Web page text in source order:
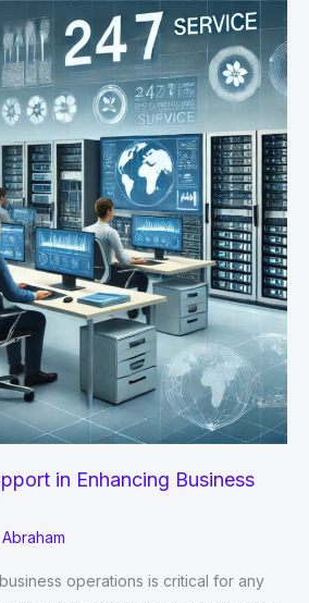
in Enhancing Business
operations is critical for any